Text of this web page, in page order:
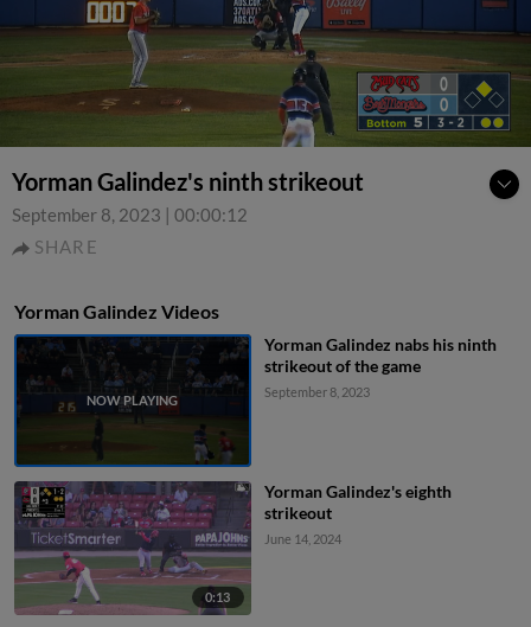
Yorman Galindez's ninth strikeout
September 8, 2023 | 00:00:12
SHARE
Yorman Galindez Videos
Yorman Galindez nabs his ninth
strikeout of the game
September 8, 2023
0:13
Yorman Galindez's eighth
strikeout
June 14, 2024